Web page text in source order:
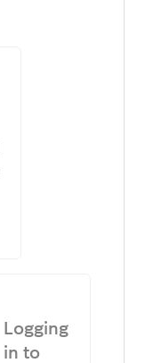
Logging
in to